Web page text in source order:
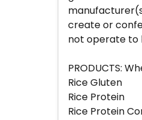
create or
not operate to
PRODUCTS:
Rice Gluten
Rice Protein
Rice Protein